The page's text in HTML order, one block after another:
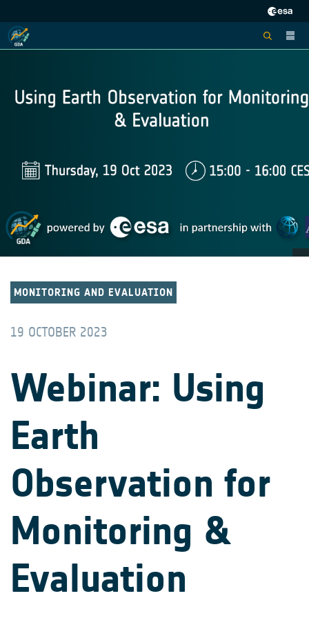
MONITORING AND EVALUATION
19 OCTOBER 2023
Webinar: Using
Earth
Observation for
Monitoring &
Evaluation